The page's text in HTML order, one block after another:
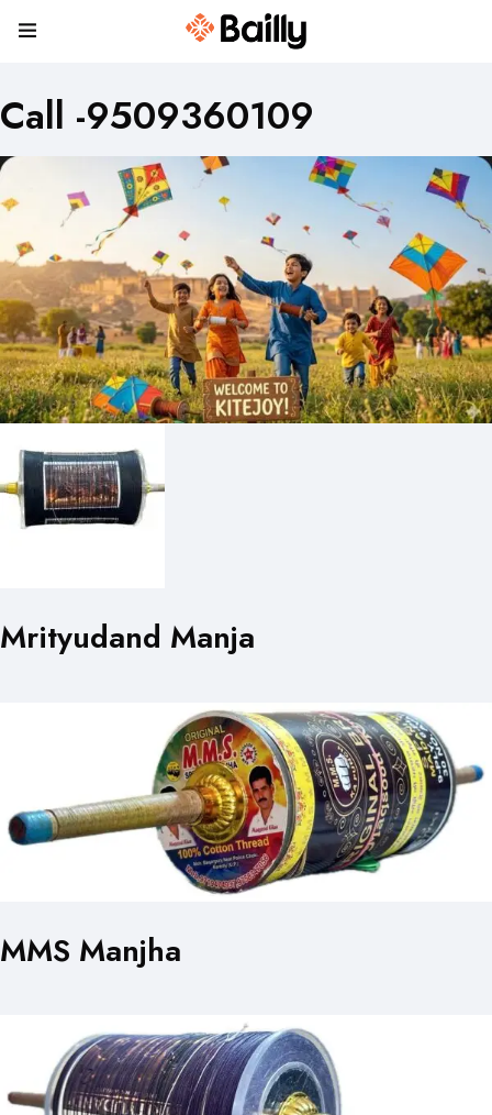
Call -9509360109
Mrityudand Manja
MMS Manjha